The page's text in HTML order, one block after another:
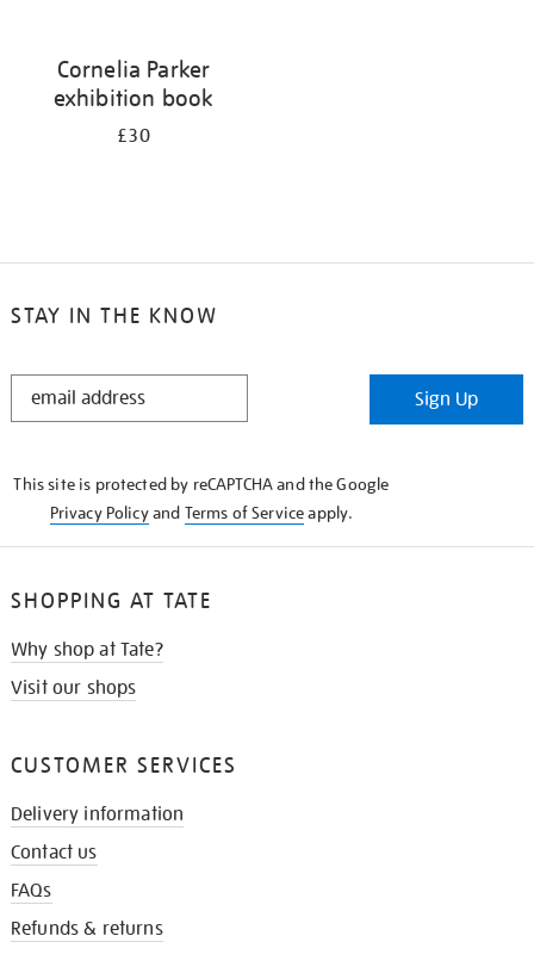
Cornelia Parker
exhibition book
£30
STAY IN THE KNOW
STAY
Sign Up
This site is protected by reCAPTCHA and the Google
Privacy Policyand Terms of Serviceapply.
SHOPPING AT TATE
Why shop at Tate?
Visit our shops
CUSTOMER SERVICES
Delivery information
Contact us
FAQs
Refunds & returns